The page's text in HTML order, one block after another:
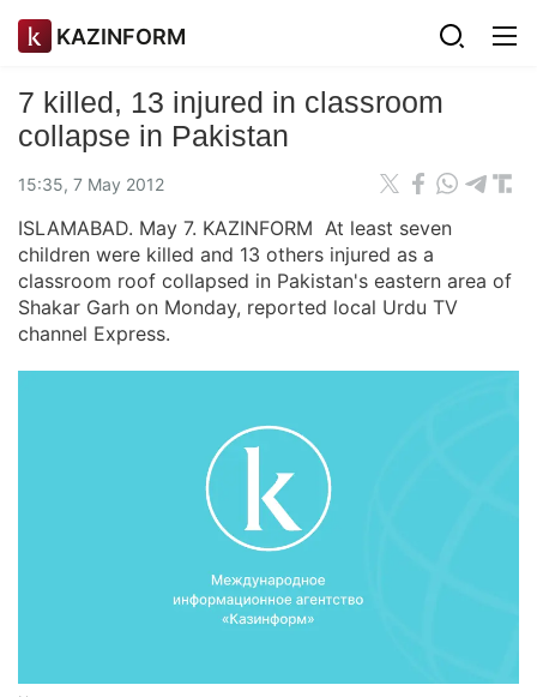
KAZINFORM
7 killed, 13 injured in classroom
collapse in Pakistan
15:35, 7 May 2012
ISLAMABAD. May 7. KAZINFORM At least seven
children were killed and 13 others injured as a
classroom roof collapsed in Pakistan's eastern area of
Shakar Garh on Monday, reported local Urdu TV
channel Express.